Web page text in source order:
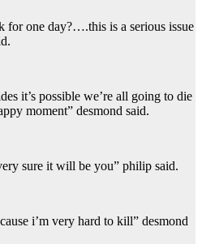
for one day?….this is a serious issue
it’s possible we’re all going to die
moment” desmond said.
sure it will be you” philip said.
i’m very hard to kill” desmond